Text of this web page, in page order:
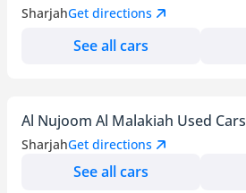
SharjahGet directions
See all cars
Al Nujoom Al Malakiah Used Cars
SharjahGet directions
See all cars